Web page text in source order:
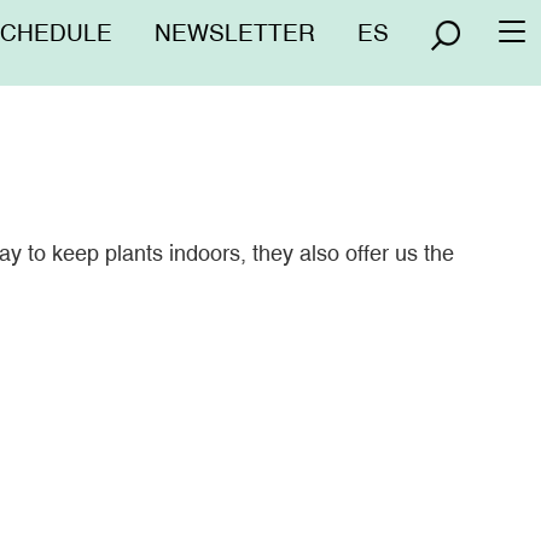
NEWSLETTER ES
to keep plants indoors, they also offer us the